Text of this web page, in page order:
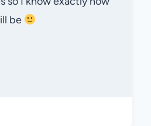
be